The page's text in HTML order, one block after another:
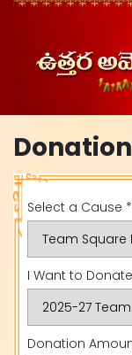
Select a Cause *
I Want to
Donation